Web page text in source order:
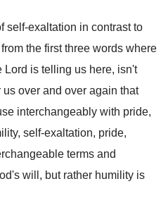
self-exaltation in contrast to
from the first three words where
Lord is telling us here, isn't
us over and over again that
interchangeably with pride,
self-exaltation, pride,
terms and
will, but rather humility is